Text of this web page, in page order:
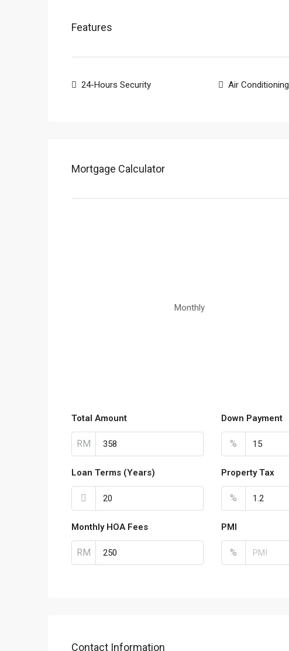
Features
24-Hours Security Air Conditioning
Mortgage Calculator
Monthly
Total Amount
RM
Down Payment
%
Loan Terms (Years) Property Tax
%
Monthly HOA Fees
RM
PMI
%
Contact Information